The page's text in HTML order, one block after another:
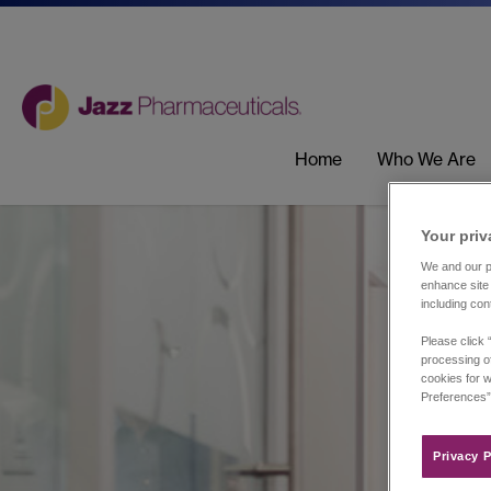
Home Who We Are
Your
We and our
enhance
including
Please click
processing
cookies for
Privacy